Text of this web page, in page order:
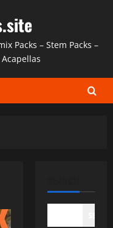
Packs – Stem Packs –